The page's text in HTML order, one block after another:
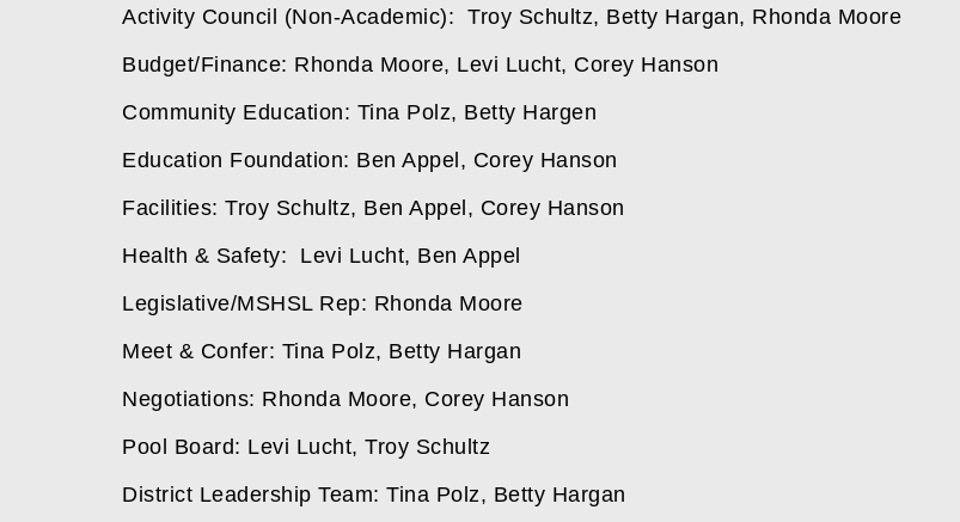
Activity Council (Non-Academic):  Troy Schultz, Betty Hargan, Rhonda Moore
Budget/Finance: Rhonda Moore, Levi Lucht, Corey Hanson
Community Education: Tina Polz, Betty Hargen
Education Foundation: Ben Appel, Corey Hanson
Facilities: Troy Schultz, Ben Appel, Corey Hanson
Health & Safety:  Levi Lucht, Ben Appel
Legislative/MSHSL Rep: Rhonda Moore
Meet & Confer: Tina Polz, Betty Hargan
Negotiations: Rhonda Moore, Corey Hanson
Pool Board: Levi Lucht, Troy Schultz
District Leadership Team: Tina Polz, Betty Hargan